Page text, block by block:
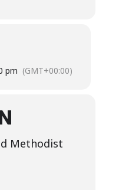
pm (GMT+00:00)
Methodist